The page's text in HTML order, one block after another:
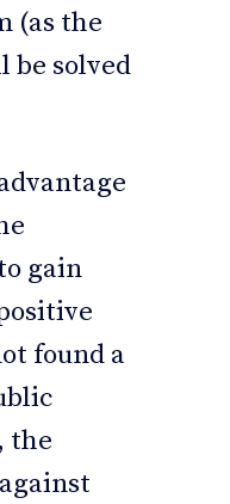
(as the
be solved
gain
found a
the